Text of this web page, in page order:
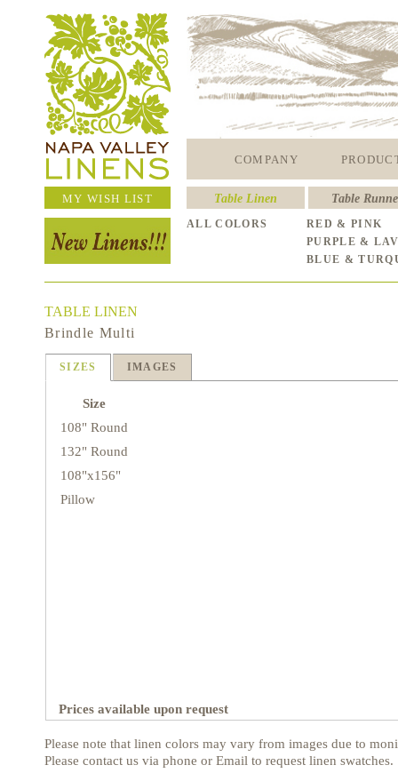
COMPANY
MY WISH LIST Table Linen Table
ALL COLORS
RED & PINK
PURPLE &
BLUE &
TABLE LINEN
Brindle Multi
SIZES IMAGES
Size
108" Round
132" Round
108"x156"
Pillow
Prices available upon request
Please note that linen colors may vary from images due to
Please contact us via phone or Email to request linen swatches.